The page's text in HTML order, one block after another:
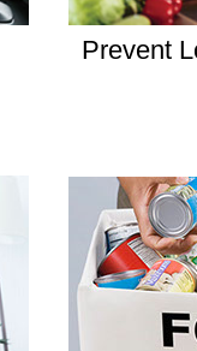
Prevent